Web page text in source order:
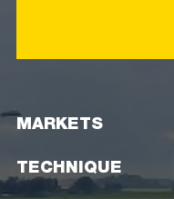
MARKETS
TECHNIQUE